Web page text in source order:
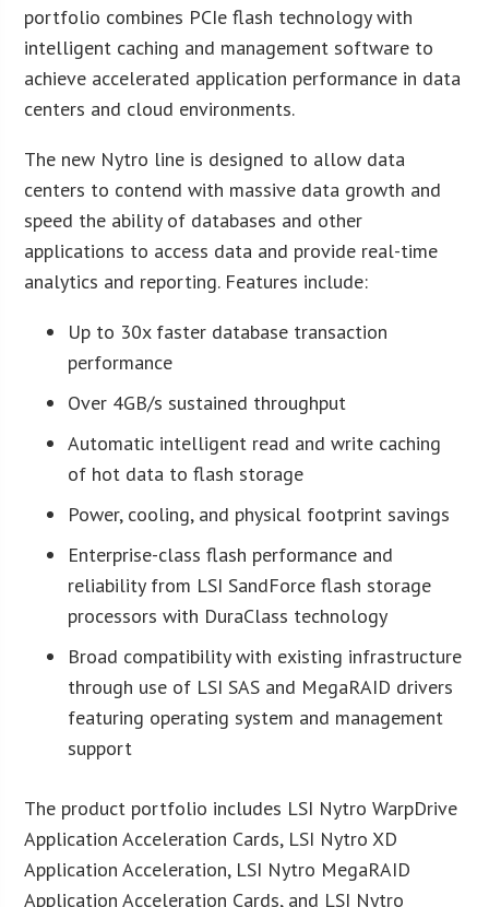
portfolio combines PCIe flash technology with
intelligent caching and management software to
achieve accelerated application performance in data
centers and cloud environments.
The new Nytro line is designed to allow data
centers to contend with massive data growth and
speed the ability of databases and other
applications to access data and provide real-time
analytics and reporting. Features include:
Up to 30x faster database transaction
performance
Over 4GB/s sustained throughput
Automatic intelligent read and write caching
of hot data to flash storage
Power, cooling, and physical footprint savings
Enterprise-class flash performance and
reliability from LSI SandForce flash storage
processors with DuraClass technology
Broad compatibility with existing infrastructure
through use of LSI SAS and MegaRAID drivers
featuring operating system and management
support
The product portfolio includes LSI Nytro WarpDrive
Application Acceleration Cards, LSI Nytro XD
Application Acceleration, LSI Nytro MegaRAID
Application Acceleration Cards, and LSI Nytro